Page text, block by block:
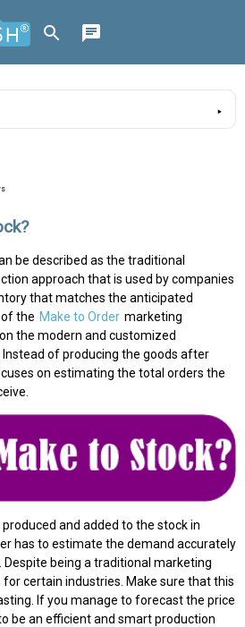
be described as the traditional
approach that is used by companies
that matches the anticipated
the Make to Order marketing
the modern and customized
of producing the goods after
on estimating the total orders the
and added to the stock in
has to estimate the demand accurately
Despite being a traditional marketing
certain industries. Make sure that this
If you manage to forecast the price
be an efficient and smart production